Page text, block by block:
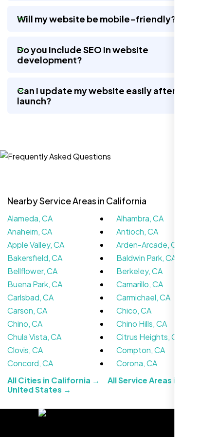
quick, and people actually stay on it now.
Jasmine R.
We didn’t really know how SEO works but
Nexi Bloom LLC explained everything and
set it up right. Now our site’s getting steady
traffic every week.
Will my website be mobile-friendly?
Do you include SEO in website
development?
Can I update my website easily after
launch?
Nearby Service Areas in California
Alameda, CA
Alhambra, CA
Anaheim, CA
Antioch, CA
Apple Valley, CA
Arden-Arcade, CA
Bakersfield, CA
Baldwin Park, CA
Bellflower, CA
Berkeley, CA
Buena Park, CA
Camarillo, CA
Carlsbad, CA
Carmichael, CA
Carson, CA
Chico, CA
Chino, CA
Chino Hills, CA
Chula Vista, CA
Citrus Heights, CA
Clovis, CA
Compton, CA
Concord, CA
Corona, CA
All Cities in California →
All Service Areas in the
United States →